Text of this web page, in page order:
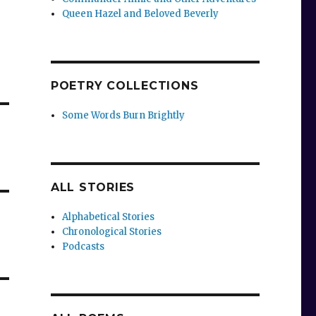
Queen Hazel and Beloved Beverly
POETRY COLLECTIONS
Some Words Burn Brightly
ALL STORIES
Alphabetical Stories
Chronological Stories
Podcasts